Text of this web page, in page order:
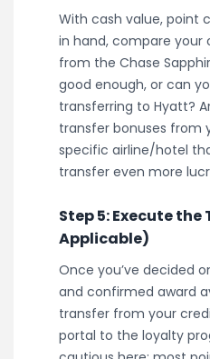
With cash value, point
in hand, compare your
from the Chase
good enough, or can
transferring to Hyatt?
transfer bonuses from
specific airline/hotel
transfer even more
Step 5: Execute
Applicable)
Once you’ve decided
and confirmed award
transfer from your
portal to the loyalty